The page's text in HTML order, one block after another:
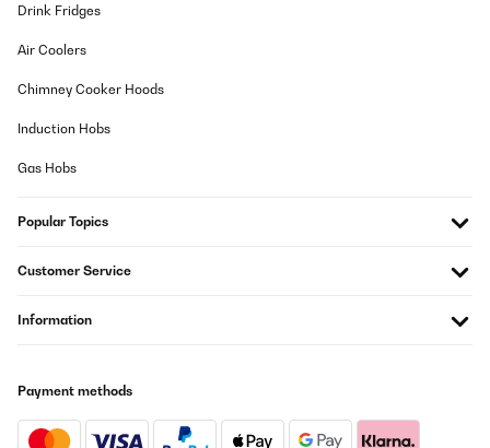
Amazon-Benutzer
Translate
Dopo svariati anni di utilizzo confermo l'efficacia e la bellezza del
Utente Amazon
Drink Fridges
Air Coolers
Chimney Cooker Hoods
Induction Hobs
Gas Hobs
Popular Topics
Customer Service
Information
Payment methods